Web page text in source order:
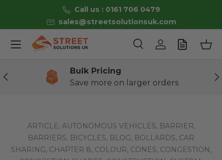
Skip to content
Call us : 0161 706 0479
sales@streetsolutionsuk.com
SearchLog in
Menu
Previous
Bulk Pricing
Save more on larger orders
ARTICLE, AUTONOMOUS VEHICLES, BARRIER,
BARRIERS, BICYCLES, BLOG, BOLLARDS, CAR
SHARING, CHAPTER 8, COLOUR, CONES, CONGESTION,